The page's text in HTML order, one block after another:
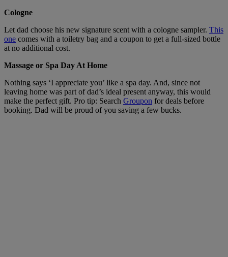
Cologne
Let dad choose his new signature scent with a cologne sampler. This
one comes with a toiletry bag and a coupon to get a full-sized bottle
at no additional cost.
Massage or Spa Day At Home
Nothing says ‘I appreciate you’ like a spa day. And, since not
leaving home was part of dad’s ideal present anyway, this would
make the perfect gift. Pro tip: Search Groupon for deals before
booking. Dad will be proud of you saving a few bucks.